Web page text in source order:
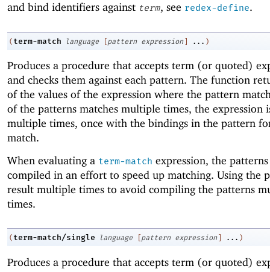
and bind identifiers against term, see redex-define.
( term-match language [pattern expression ] ... )
Produces a procedure that accepts term (or quoted)
and checks them against each pattern. The function
of the values of the expression where the pattern
of the patterns matches multiple times, the expression
multiple times, once with the bindings in the pattern
match.
When evaluating a term-match expression, the
compiled in an effort to speed up matching. Using the
result multiple times to avoid compiling the patterns
times.
( term-match/single language pattern expression ... )
Produces a procedure that accepts term (or quoted)